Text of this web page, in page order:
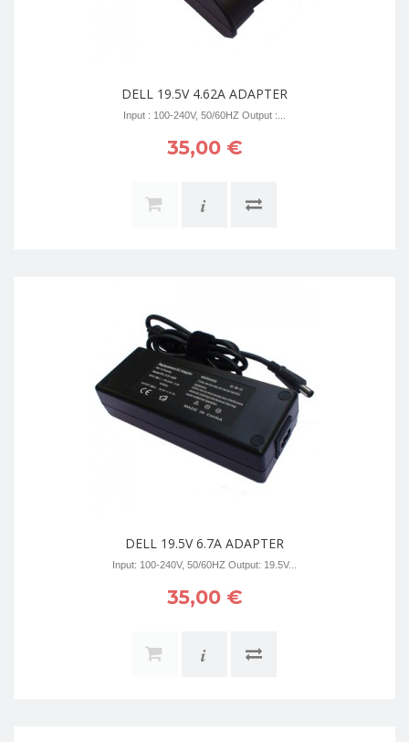
DELL 19.5V 4.62A ADAPTER
Input : 100-240V, 50/60HZ Output :...
35,00 €
i
DELL 19.5V 6.7A ADAPTER
Input: 100-240V, 50/60HZ Output: 19.5V...
35,00 €
i